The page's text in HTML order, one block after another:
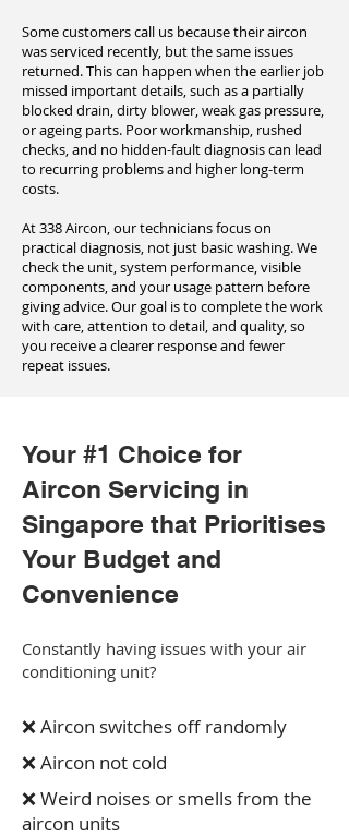
Some customers call us because their aircon
was serviced recently, but the same issues
returned. This can happen when the earlier job
missed important details, such as a partially
blocked drain, dirty blower, weak gas pressure,
or ageing parts. Poor workmanship, rushed
checks, and no hidden-fault diagnosis can lead
to recurring problems and higher long-term
costs.
At 338 Aircon, our technicians focus on
practical diagnosis, not just basic washing. We
check the unit, system performance, visible
components, and your usage pattern before
giving advice. Our goal is to complete the work
with care, attention to detail, and quality, so
you receive a clearer response and fewer
repeat issues.
Your #1 Choice for
Aircon Servicing in
Singapore that Prioritises
Your Budget and
Convenience
Constantly having issues with your air
conditioning unit?
❌ Aircon switches off randomly
❌ Aircon not cold
❌ Weird noises or smells from the
aircon units